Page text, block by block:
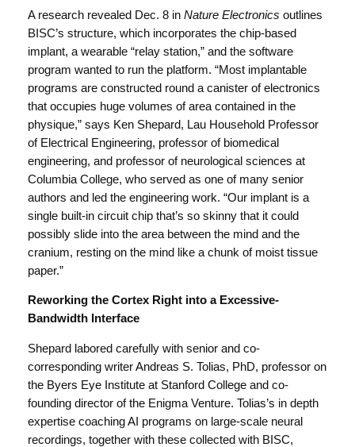
A research revealed Dec. 8 in Nature Electronics outlines
BISC’s structure, which incorporates the chip-based
implant, a wearable “relay station,” and the software
program wanted to run the platform. “Most implantable
programs are constructed round a canister of electronics
that occupies huge volumes of area contained in the
physique,” says Ken Shepard, Lau Household Professor
of Electrical Engineering, professor of biomedical
engineering, and professor of neurological sciences at
Columbia College, who served as one of many senior
authors and led the engineering work. “Our implant is a
single built-in circuit chip that’s so skinny that it could
possibly slide into the area between the mind and the
cranium, resting on the mind like a chunk of moist tissue
paper.”
Reworking the Cortex Right into a Excessive-
Bandwidth Interface
Shepard labored carefully with senior and co-
corresponding writer Andreas S. Tolias, PhD, professor on
the Byers Eye Institute at Stanford College and co-
founding director of the Enigma Venture. Tolias’s in depth
expertise coaching AI programs on large-scale neural
recordings, together with these collected with BISC,